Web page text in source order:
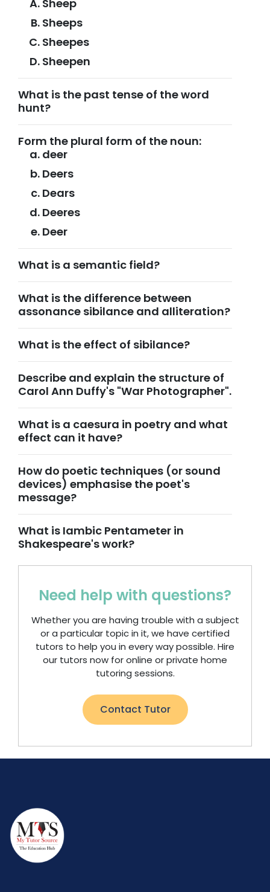
Sheep
Sheeps
Sheepes
Sheepen
What is the past tense of the word
hunt?
Form the plural form of the noun:
deer
Deers
Dears
Deeres
Deer
What is a semantic field?
What is the difference between
assonance sibilance and alliteration?
What is the effect of sibilance?
Describe and explain the structure of
Carol Ann Duffy's "War Photographer".
What is a caesura in poetry and what
effect can it have?
How do poetic techniques (or sound
devices) emphasise the poet's
message?
What is Iambic Pentameter in
Shakespeare's work?
Need help with questions?
Whether you are having trouble with a subject
or a particular topic in it, we have certified
tutors to help you in every way possible. Hire
our tutors now for online or private home
tutoring sessions.
Contact Tutor